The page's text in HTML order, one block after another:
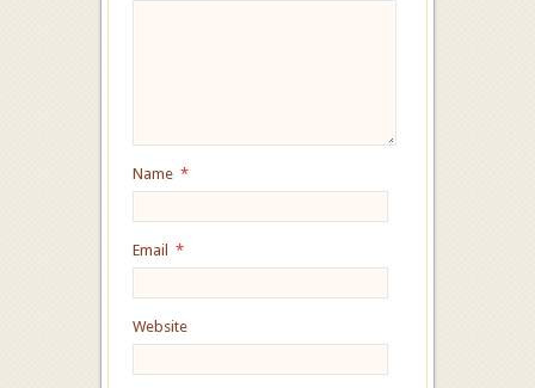
Name *
Email *
Website